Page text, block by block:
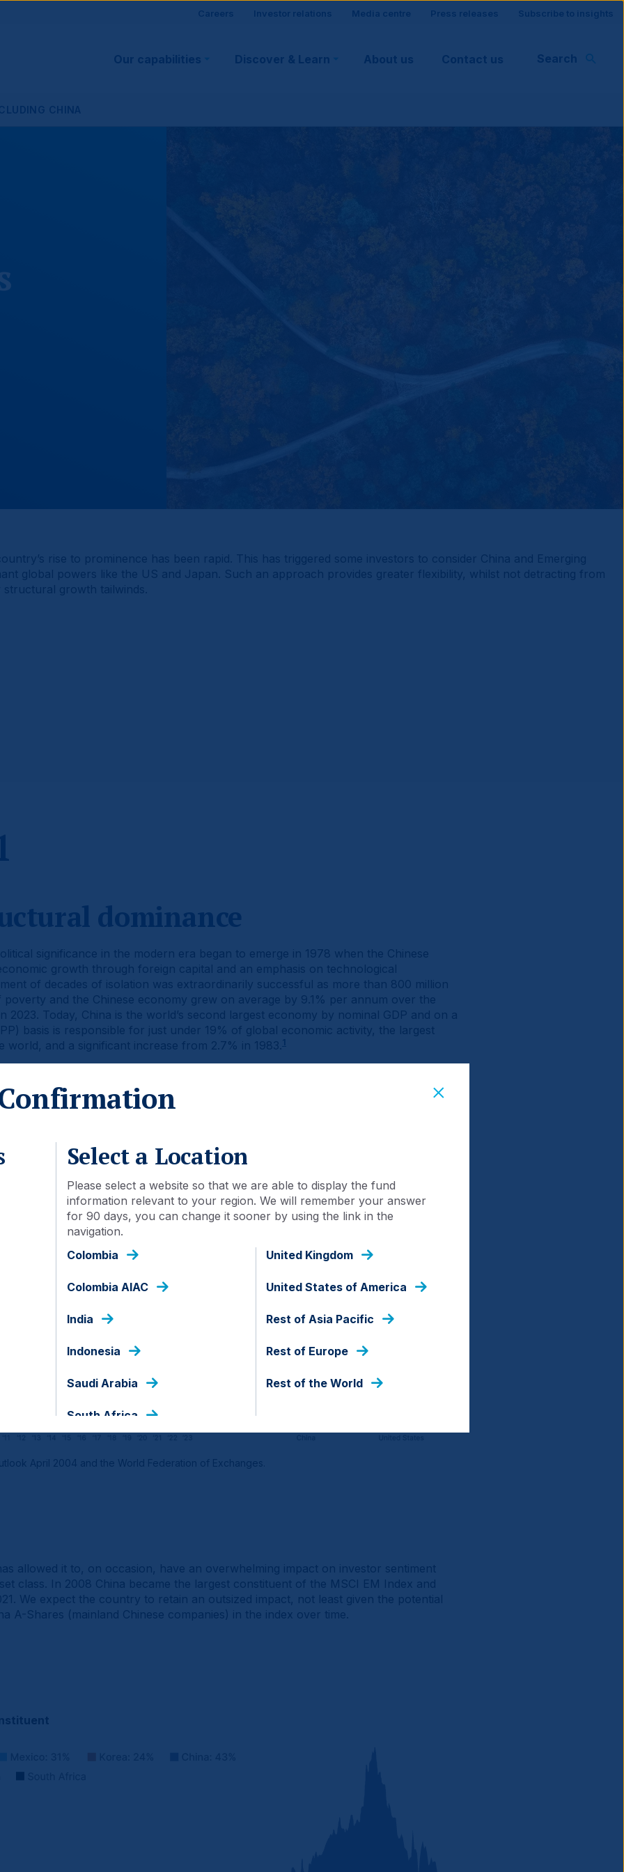
Site
visitor
support
Careers Investor relations Media centre Press releases Subscribe to insights
Main
navigation
Our capabilities Discover & Learn About us Contact us Search
CHINA
dominance
significance in the modern era began to emerge in 1978 when the Chinese
growth through foreign capital and an emphasis on technological
of decades of isolation was extraordinarily successful as more than 800 million
poverty and the Chinese economy grew on average by 9.1% per annum over the
2023. Today, China is the world’s second largest economy by nominal GDP and on a
basis is responsible for just under 19% of global economic activity, the largest
and a significant increase from 2.7% in 1983. 1
was USD 1.3trn. By the end of 2023, this had grown over 10-fold to USD 14.9trn.
for continued expansion as the market cap to GDP ratio of China (0.8x)
April 2004 and the World Federation of Exchanges.
allowed it to, on occasion, have an overwhelming impact on investor sentiment
class. In 2008 China became the largest constituent of the MSCI EM Index and
We expect the country to retain an outsized impact, not least given the potential
A-Shares (mainland Chinese companies) in the index over time.
Select a Location
Please select a website so that we are able to display the fund
information relevant to your region. We will remember your answer
for 90 days, you can change it sooner by using the link in the
navigation.
Colombia
Colombia AIAC
India
Indonesia
Saudi Arabia
South Africa
United Kingdom
United States of America
Rest of Asia Pacific
Rest of Europe
Rest of the World